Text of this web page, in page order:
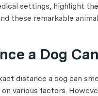
settings, highlight
these remarkable
a Dog
distance a dog can
various factors.